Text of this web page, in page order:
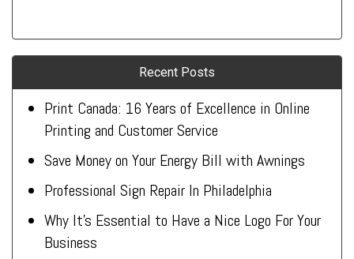
Recent Posts
Print Canada: 16 Years of Excellence in Online
Printing and Customer Service
Save Money on Your Energy Bill with Awnings
Professional Sign Repair In Philadelphia
Why It’s Essential to Have a Nice Logo For Your
Business